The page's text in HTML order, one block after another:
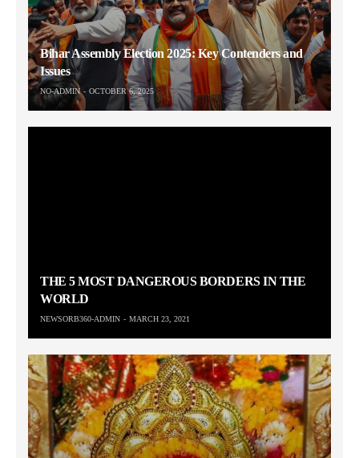
Bihar Assembly Election 2025: Key Contenders and
Issues
NO-ADMIN OCTOBER 6, 2025
THE 5 MOST DANGEROUS BORDERS IN THE
WORLD
NEWSORB360-ADMIN MARCH 23, 2021